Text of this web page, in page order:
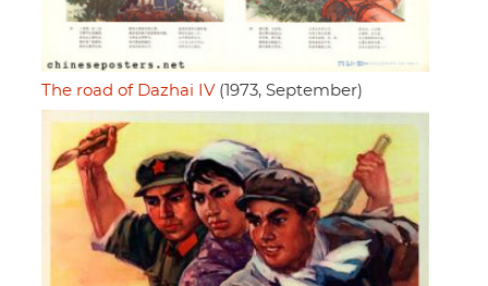
The road of Dazhai IV(1973, September)